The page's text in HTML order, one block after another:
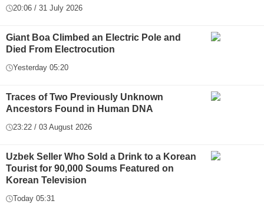
20:06 / 31 July 2026
Giant Boa Climbed an Electric Pole and
Died From Electrocution
Yesterday 05:20
Traces of Two Previously Unknown
Ancestors Found in Human DNA
23:22 / 03 August 2026
Uzbek Seller Who Sold a Drink to a Korean
Tourist for 90,000 Soums Featured on
Korean Television
Today 05:31